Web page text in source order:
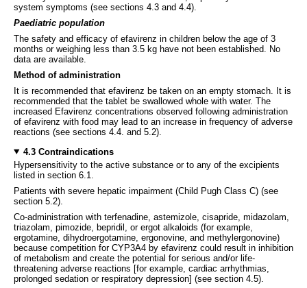
system symptoms (see sections 4.3 and 4.4).
Paediatric population
The safety and efficacy of efavirenz in children below the age of 3
months or weighing less than 3.5 kg have not been established. No
data are available.
Method of administration
It is recommended that efavirenz be taken on an empty stomach. It is
recommended that the tablet be swallowed whole with water. The
increased Efavirenz concentrations observed following administration
of efavirenz with food may lead to an increase in frequency of adverse
reactions (see sections 4.4. and 5.2).
4.3 Contraindications
Hypersensitivity to the active substance or to any of the excipients
listed in section 6.1.
Patients with severe hepatic impairment (Child Pugh Class C) (see
section 5.2).
Co-administration with terfenadine, astemizole, cisapride, midazolam,
triazolam, pimozide, bepridil, or ergot alkaloids (for example,
ergotamine, dihydroergotamine, ergonovine, and methylergonovine)
because competition for CYP3A4 by efavirenz could result in inhibition
of metabolism and create the potential for serious and/or life-
threatening adverse reactions [for example, cardiac arrhythmias,
prolonged sedation or respiratory depression] (see section 4.5).